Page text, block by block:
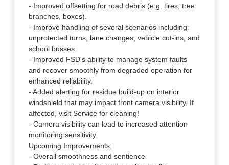
- Improved offsetting for road debris (e.g. tires, tree
branches, boxes).
- Improve handling of several scenarios including:
unprotected turns, lane changes, vehicle cut-ins, and
school busses.
- Improved FSD's ability to manage system faults
and recover smoothly from degraded operation for
enhanced reliability.
- Added alerting for residue build-up on interior
windshield that may impact front camera visibility. If
affected, visit Service for cleaning!
- Camera visibility can lead to increased attention
monitoring sensitivity.
Upcoming Improvements:
- Overall smoothness and sentience